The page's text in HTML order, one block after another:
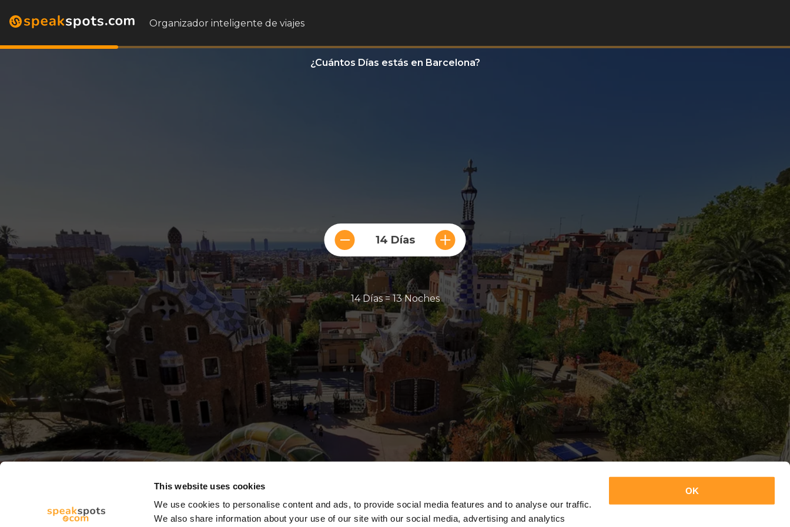
This website uses cookies
We use cookies to personalise content and ads, to provide social media features and to analyse our traffic.
We also share information about your use of our site with our social media, advertising and analytics
OK
Organizador inteligente de viajes
¿Cuántos Días estás en Barcelona?
14 Días
14 Días = 13 Noches